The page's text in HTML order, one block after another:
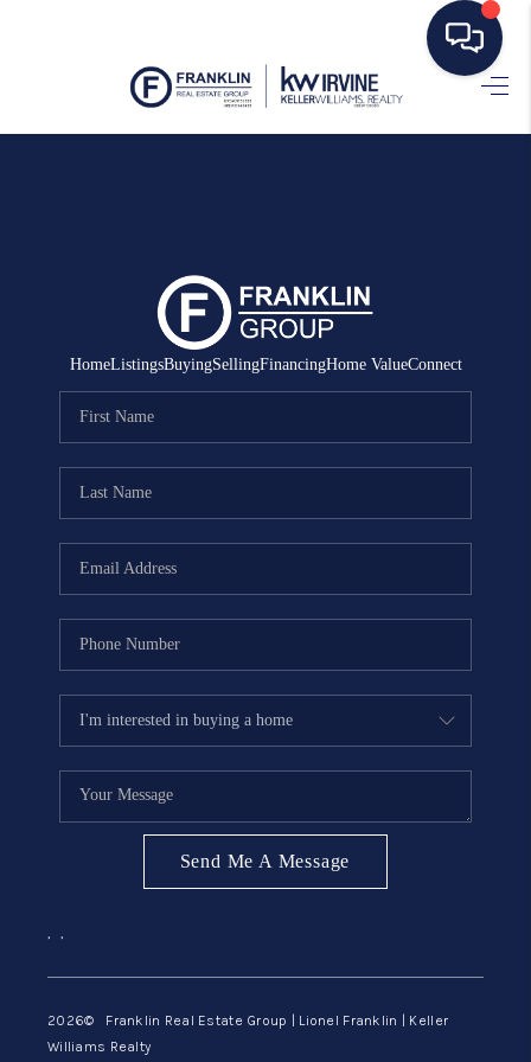
HOME
SELLING
MANAGEMENT
RENTALS
FINANCING
ABOUT ME
REVIEWS
BLOG
GET PRE-APPROVED
HomeListingsBuyingSellingFinancingHome ValueConnect
Send Me A Message
, ,
2026© Franklin Real Estate Group | Lionel Franklin | Keller
Williams Realty